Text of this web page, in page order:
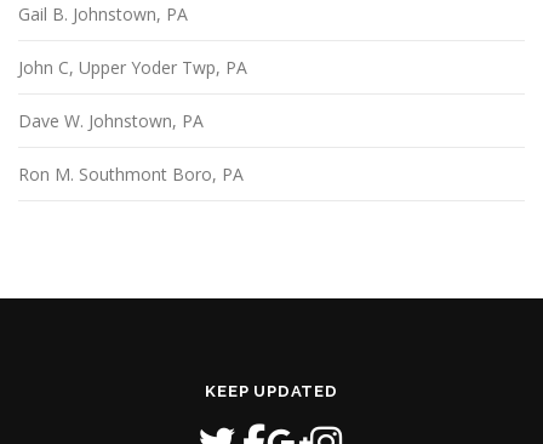
Gail B. Johnstown, PA
John C, Upper Yoder Twp, PA
Dave W. Johnstown, PA
Ron M. Southmont Boro, PA
KEEP UPDATED